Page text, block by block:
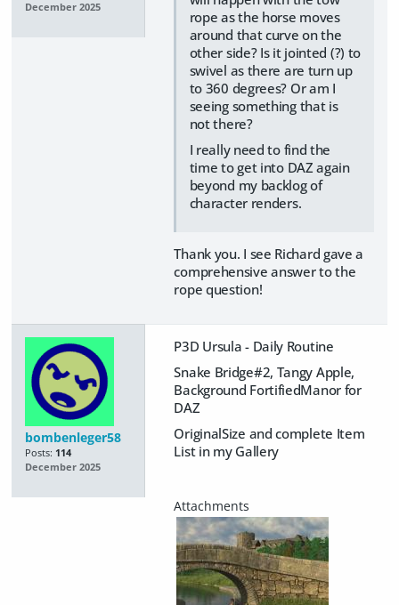
December 2025
rope as the horse moves
around that curve on the
other side? Is it jointed (?) to
swivel as there are turn up
to 360 degrees? Or am I
seeing something that is
not there?
I really need to find the
time to get into DAZ again
beyond my backlog of
character renders.
Thank you. I see Richard gave a
comprehensive answer to the
rope question!
bombenleger58
Posts: 114
December 2025
P3D Ursula - Daily Routine
Snake Bridge#2, Tangy Apple,
Background FortifiedManor for
DAZ
OriginalSize and complete Item
List in my Gallery